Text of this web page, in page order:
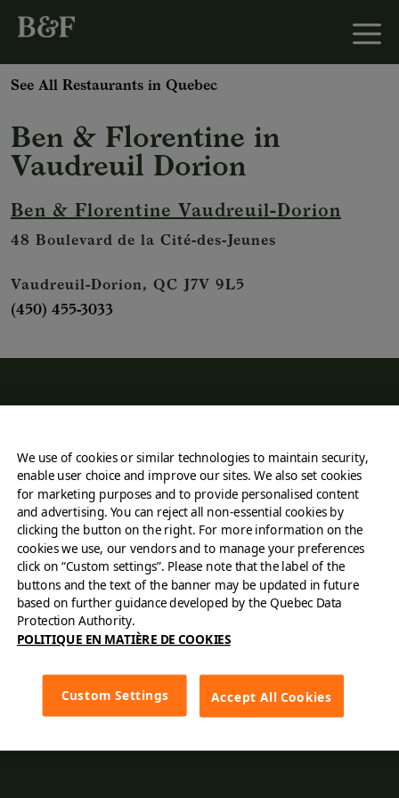
See All Restaurants in Quebec
Ben & Florentine in
Vaudreuil Dorion
Ben & Florentine Vaudreuil-Dorion
48 Boulevard de la Cité-des-Jeunes
Vaudreuil-Dorion, QC J7V 9L5
(450) 455-3033
Find a restaurant
Order online
Careers
Contact Us
Franchising
We use of cookies or similar technologies to maintain security,
enable user choice and improve our sites. We also set cookies
for marketing purposes and to provide personalised content
and advertising. You can reject all non-essential cookies by
clicking the button on the right. For more information on the
cookies we use, our vendors and to manage your preferences
click on “Custom settings”. Please note that the label of the
buttons and the text of the banner may be updated in future
based on further guidance developed by the Quebec Data
Protection Authority.
POLITIQUE EN MATIÈRE DE COOKIES
Accept All Cookies
Custom Settings